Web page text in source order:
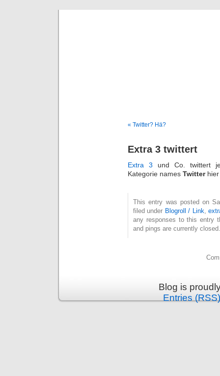
« Twitter? Hä?
Extra 3 twittert
Extra 3 und Co. twittert
Kategorie names Twitterhier
This entry was posted on
filed under Blogroll / Link ,
any responses to this entry
and pings are currently closed.
Blog is
Entries (RSS)